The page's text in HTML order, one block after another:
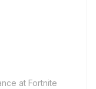
at Fortnite